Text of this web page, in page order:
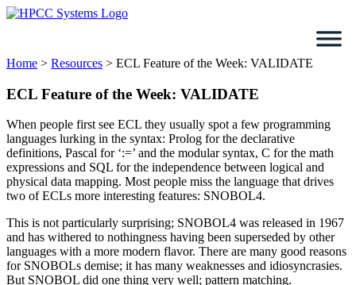
Skip
Home > Resources > ECL Feature of the Week: VALIDATE
ECL Feature of the Week: VALIDATE
When people first see ECL they usually spot a few programming
languages lurking in the syntax: Prolog for the declarative
definitions, Pascal for ‘:=’ and the modular syntax, C for the math
expressions and SQL for the independence between logical and
physical data mapping. Most people miss the language that drives
two of ECLs more interesting features: SNOBOL4.
This is not particularly surprising; SNOBOL4 was released in 1967
and has withered to nothingness having been superseded by other
languages with a more modern flavor. There are many good reasons
for SNOBOLs demise; it has many weaknesses and idiosyncrasies.
But SNOBOL did one thing very well; pattern matching.